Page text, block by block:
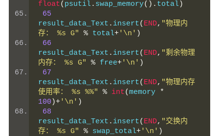
float( psutil. swap_memory(). total)
65
result_data_Text . insert( END, "物理内
存： %s G"
% total+'\n' )
66
result_data_Text . insert( END, "剩余物理
内存： %s G"
% free+'\n' )
67
result_data_Text . insert( END, "物理内存
使用率： %s %%"
% int(memory
*
100 )+'\n' )
68
result_data_Text . insert( END, "交换内
存： %s G"
% swap_total+'\n' )